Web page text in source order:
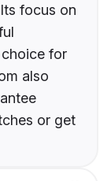
focus on
for
also
or get